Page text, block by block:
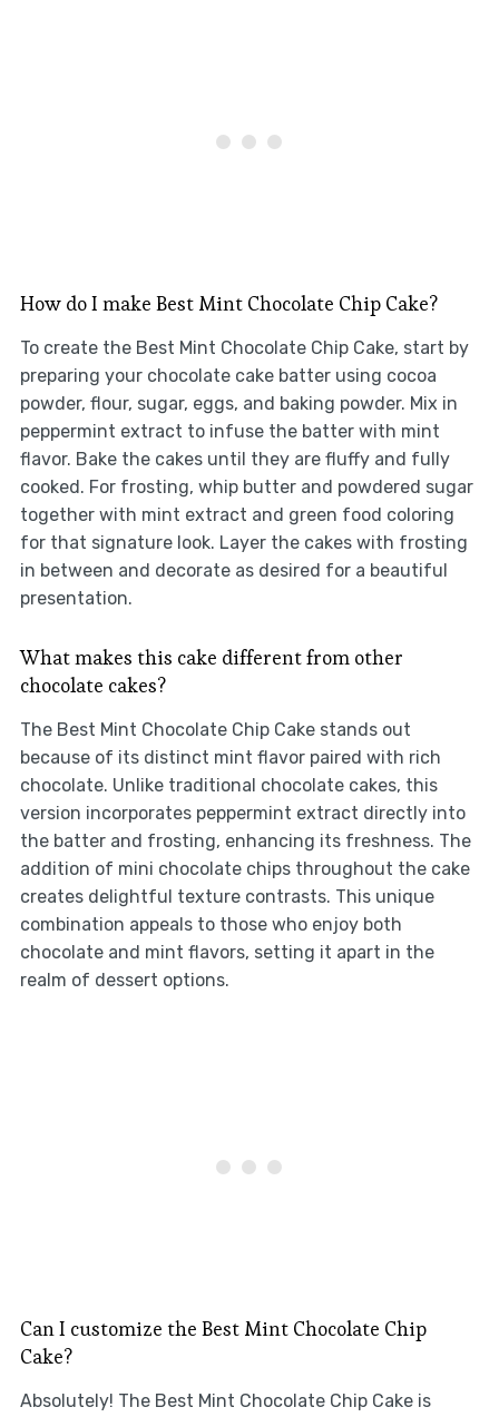
How do I make Best Mint Chocolate Chip Cake?
To create the Best Mint Chocolate Chip Cake, start by
preparing your chocolate cake batter using cocoa
powder, flour, sugar, eggs, and baking powder. Mix in
peppermint extract to infuse the batter with mint
flavor. Bake the cakes until they are fluffy and fully
cooked. For frosting, whip butter and powdered sugar
together with mint extract and green food coloring
for that signature look. Layer the cakes with frosting
in between and decorate as desired for a beautiful
presentation.
What makes this cake different from other
chocolate cakes?
The Best Mint Chocolate Chip Cake stands out
because of its distinct mint flavor paired with rich
chocolate. Unlike traditional chocolate cakes, this
version incorporates peppermint extract directly into
the batter and frosting, enhancing its freshness. The
addition of mini chocolate chips throughout the cake
creates delightful texture contrasts. This unique
combination appeals to those who enjoy both
chocolate and mint flavors, setting it apart in the
realm of dessert options.
Can I customize the Best Mint Chocolate Chip
Cake?
Absolutely! The Best Mint Chocolate Chip Cake is